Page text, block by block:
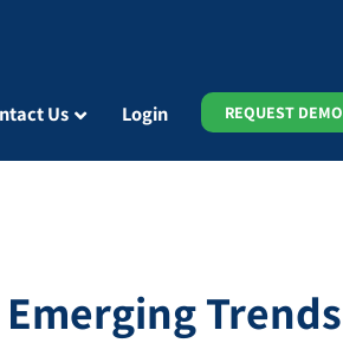
Us Login REQUEST DEMO
Trends